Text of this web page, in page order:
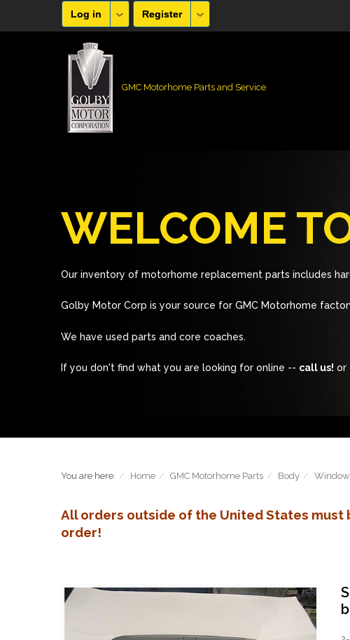
Log in Register
GMC Motorhome Parts and Service
WELCOME
Our inventory of motorhome replacement parts includes
Golby Motor Corp is your source for GMC Motorhome
We have used parts and core coaches.
If you don't find what you are looking for online -- call us! or
You are here: Home GMC Motorhome Parts Body
All orders outside of the United States
order!